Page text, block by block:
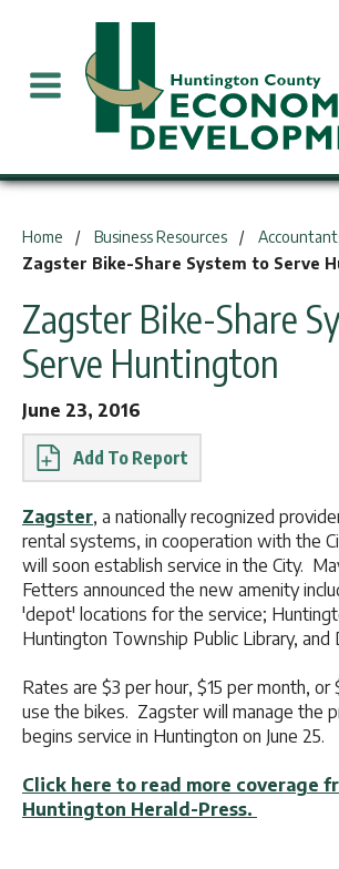
Home Business Resources
Zagster Bike-Share System to Serve
Zagster Bike-Share
Serve Huntington
June 23, 2016
Report
Zagster, a nationally recognized
rental systems, in cooperation with the
will soon establish service in the City.
Fetters announced the new amenity
'depot' locations for the service;
Huntington Township Public Library, and
Rates are $3 per hour, $15 per month, or
use the bikes. Zagster will manage the
begins service in Huntington on June 25.
Click here to read more coverage
Huntington Herald-Press.